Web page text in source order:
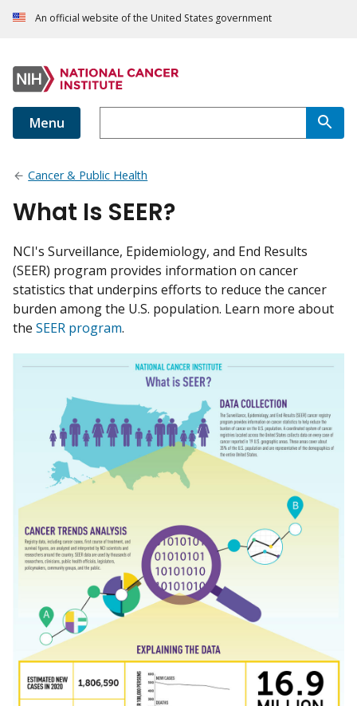
An official website of the United States government
Menu
Cancer & Public Health
What Is SEER?
NCI's Surveillance, Epidemiology, and End Results
(SEER) program provides information on cancer
statistics that underpins efforts to reduce the cancer
burden among the U.S. population. Learn more about
the SEER program.